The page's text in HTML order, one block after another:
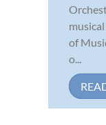
of
o...